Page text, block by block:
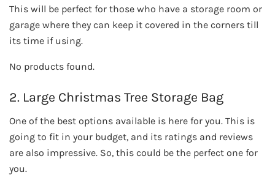
This will be perfect for those who have a storage room or
garage where they can keep it covered in the corners till
its time if using.
No products found.
2. Large Christmas Tree Storage Bag
One of the best options available is here for you. This is
going to fit in your budget, and its ratings and reviews
are also impressive. So, this could be the perfect one for
you.